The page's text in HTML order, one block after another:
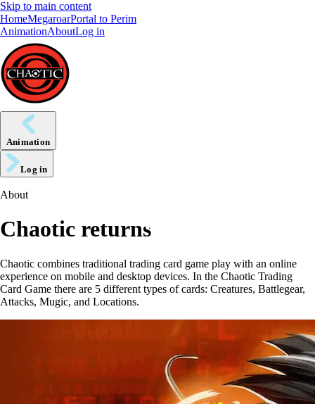
Skip to main content
HomeMegaroarPortal to Perim
AnimationAboutLog in
Animation
Log in
About
Chaotic returns
Chaotic combines traditional trading card game play with an online
experience on mobile and desktop devices. In the Chaotic Trading
Card Game there are 5 different types of cards: Creatures, Battlegear,
Attacks, Mugic, and Locations.